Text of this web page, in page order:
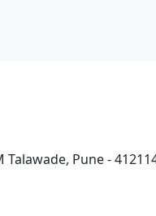
Talawade, Pune -